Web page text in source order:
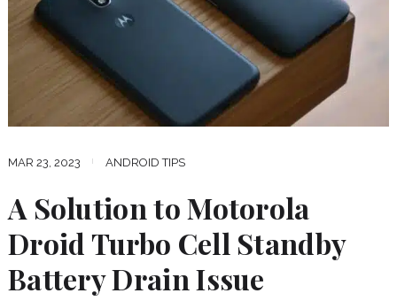
MAR 23, 2023 ANDROID TIPS
A Solution to Motorola
Droid Turbo Cell Standby
Battery Drain Issue